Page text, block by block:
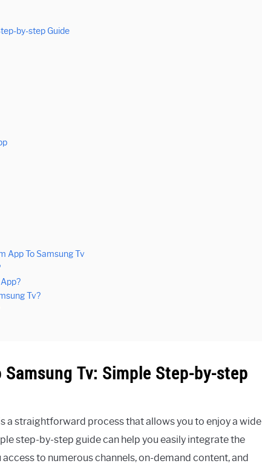
by-step Guide
App To Samsung Tv
Tv?
Tv: Simple Step-by-step
a straightforward process that allows you to enjoy a wide
step-by-step guide can help you easily integrate the
to numerous channels, on-demand content, and